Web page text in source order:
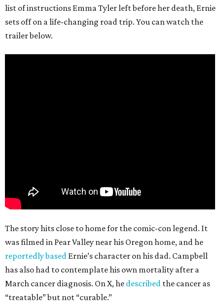
list of instructions Emma Tyler left before her death, Ernie
sets off on a life-changing road trip. You can watch the
trailer below.
The story hits close to home for the comic-con legend. It
was filmed in Pear Valley near his Oregon home, and he
reportedly based Ernie’s character on his dad. Campbell
has also had to contemplate his own mortality after a
March cancer diagnosis. On X, he described the cancer as
“treatable” but not “curable.”